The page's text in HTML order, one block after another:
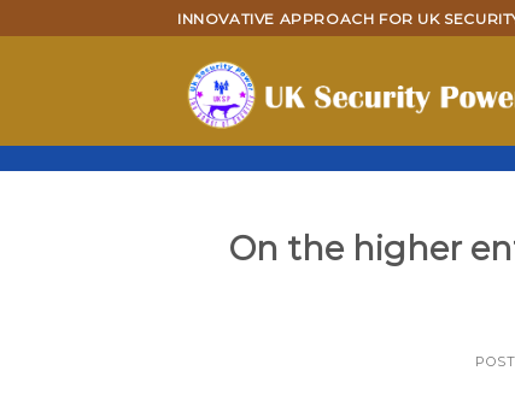
to
INNOVATIVE APPROACH FOR UK
On the higher